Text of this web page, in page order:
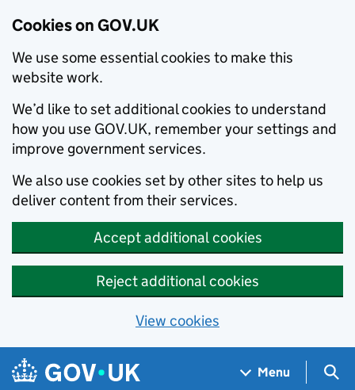
Cookies on GOV.UK
We use some essential cookies to make this
website work.
We’d like to set additional cookies to understand
how you use GOV.UK, remember your settings and
improve government services.
We also use cookies set by other sites to help us
deliver content from their services.
Accept additional cookies
Reject additional cookies
View cookies
Skip to main content
Navigation menu
Menu